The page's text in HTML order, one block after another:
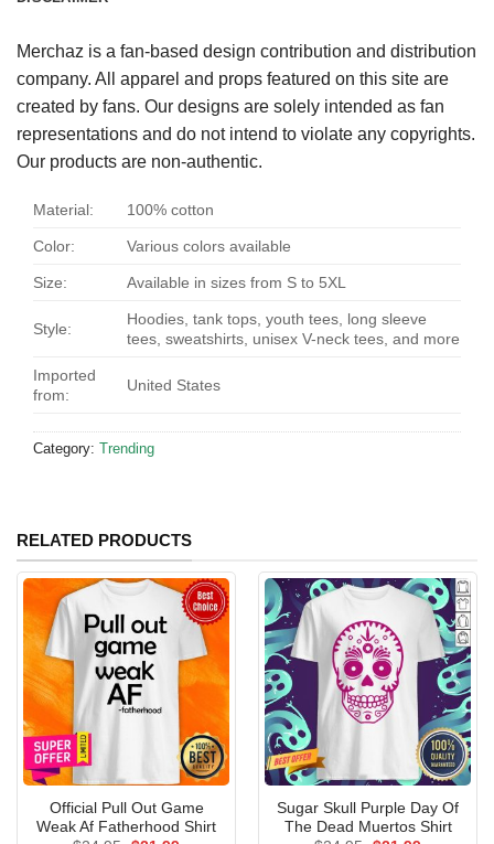
Merchaz is a fan-based design contribution and distribution
company. All apparel and props featured on this site are
created by fans. Our designs are solely intended as fan
representations and do not intend to violate any copyrights.
Our products are non-authentic.
Material: 100% cotton
Color: Various colors available
Size: Available in sizes from S to 5XL
Style:
Hoodies, tank tops, youth tees, long sleeve
tees, sweatshirts, unisex V-neck tees, and more
Imported
from:
United States
Category: Trending
RELATED PRODUCTS
Official Pull Out Game
Weak Af Fatherhood Shirt
Sugar Skull Purple Day Of
The Dead Muertos Shirt